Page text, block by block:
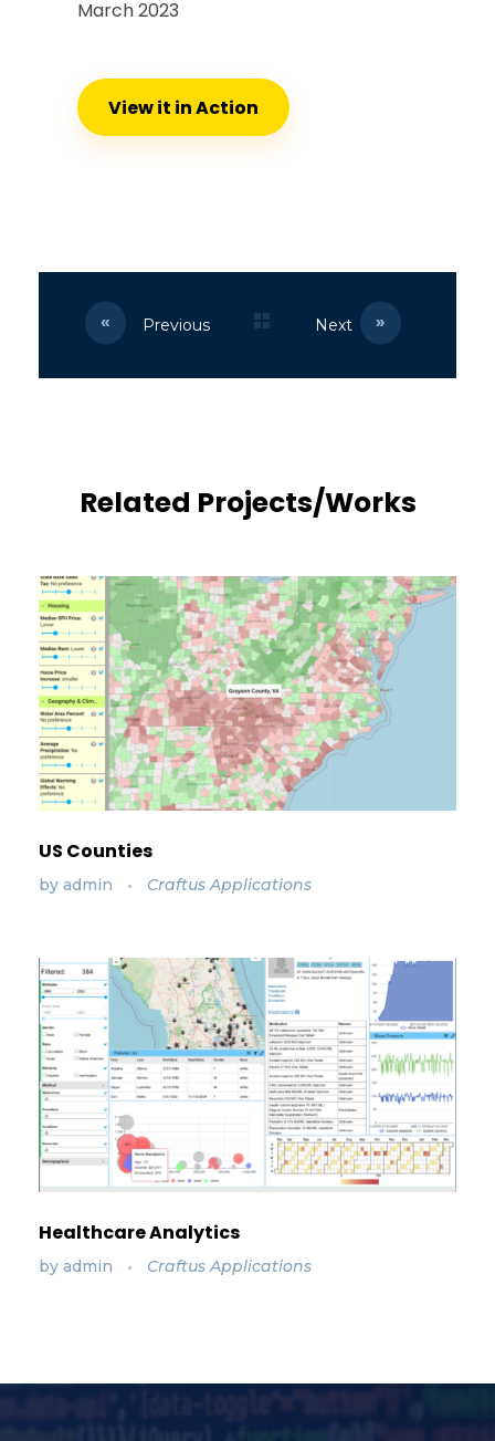
March 2023
View it in Action
Previous Next
Related Projects/Works
US Counties
by admin Craftus Applications
Healthcare Analytics
by admin Craftus Applications